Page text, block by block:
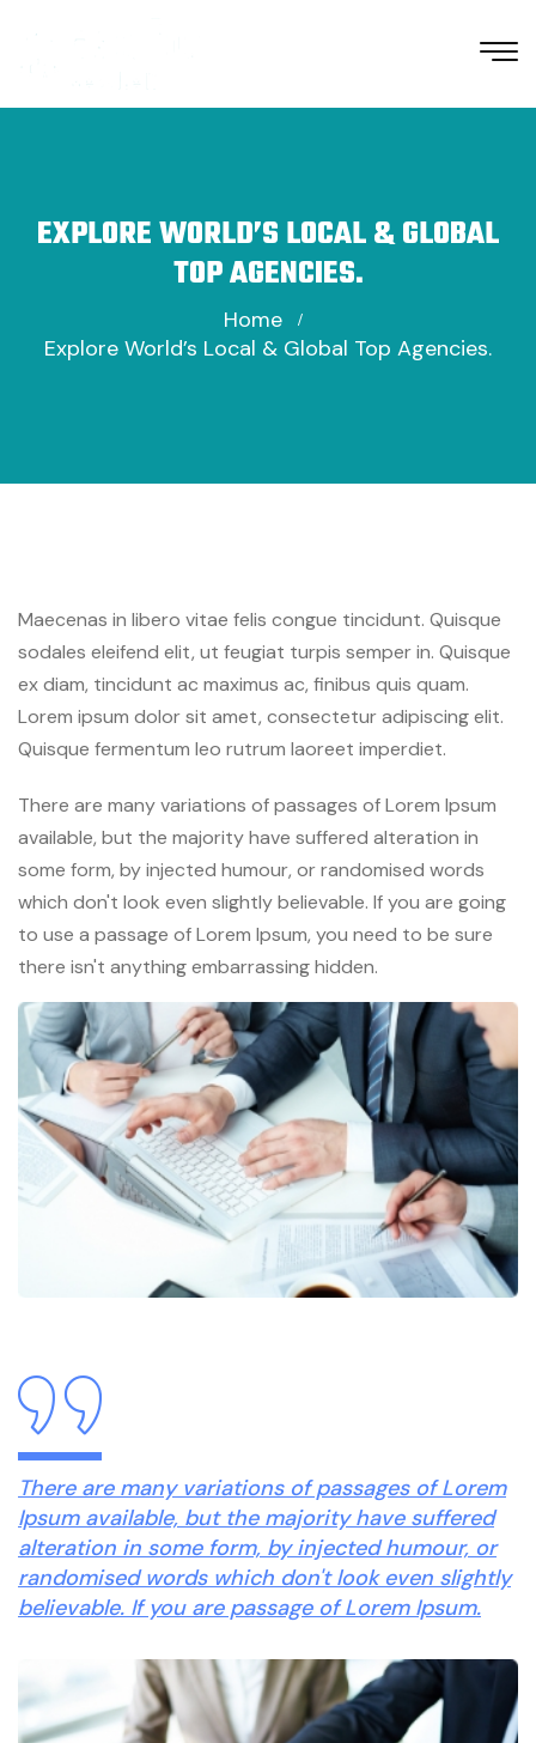
EXPLORE WORLD’S LOCAL & GLOBAL
TOP AGENCIES.
Home
Explore World’s Local & Global Top Agencies.
Maecenas in libero vitae felis congue tincidunt. Quisque
sodales eleifend elit, ut feugiat turpis semper in. Quisque
ex diam, tincidunt ac maximus ac, finibus quis quam.
Lorem ipsum dolor sit amet, consectetur adipiscing elit.
Quisque fermentum leo rutrum laoreet imperdiet.
There are many variations of passages of Lorem Ipsum
available, but the majority have suffered alteration in
some form, by injected humour, or randomised words
which don't look even slightly believable. If you are going
to use a passage of Lorem Ipsum, you need to be sure
there isn't anything embarrassing hidden.
There are many variations of passages of Lorem
Ipsum available, but the majority have suffered
alteration in some form, by injected humour, or
randomised words which don't look even slightly
believable. If you are passage of Lorem Ipsum.